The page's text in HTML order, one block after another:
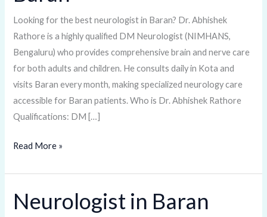
Looking for the best neurologist in Baran? Dr. Abhishek
Rathore is a highly qualified DM Neurologist (NIMHANS,
Bengaluru) who provides comprehensive brain and nerve care
for both adults and children. He consults daily in Kota and
visits Baran every month, making specialized neurology care
accessible for Baran patients. Who is Dr. Abhishek Rathore
Qualifications: DM […]
Read More »
Neurologist in Baran
Neurologist
in